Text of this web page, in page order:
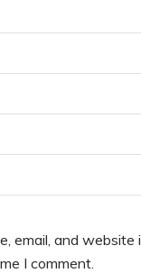
email, and
I comment.